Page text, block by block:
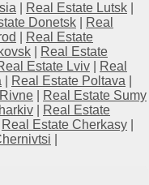
Real Estate Lutsk
Donetsk
Real
Real Estate
Real Estate
Estate Lviv
Real
Real Estate Poltava
Real Estate Sumy
Real Estate
Real Estate Cherkasy